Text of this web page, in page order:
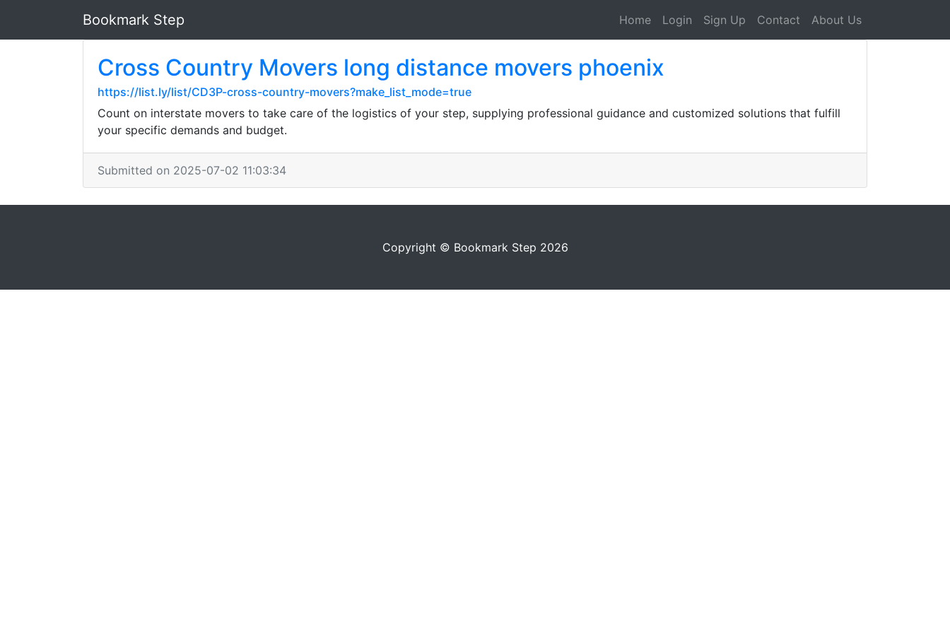
Bookmark Step Home Login Sign Up Contact About Us
Cross Country Movers long distance movers phoenix
https://list.ly/list/CD3P-cross-country-movers?make_list_mode=true
Count on interstate movers to take care of the logistics of your step, supplying professional guidance and customized solutions that fulfill
your specific demands and budget.
Submitted on 2025-07-02 11:03:34
Copyright © Bookmark Step 2026